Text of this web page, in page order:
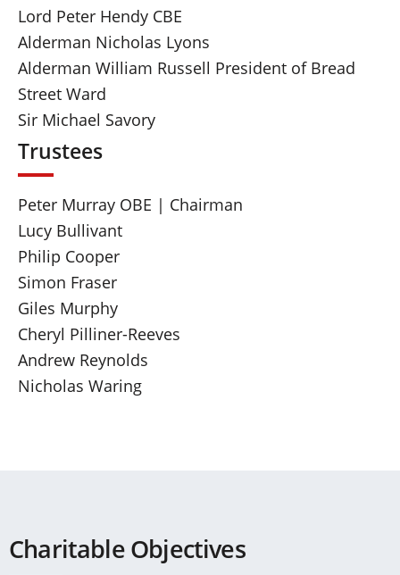
Lord Peter Hendy CBE
Alderman Nicholas Lyons
Alderman William Russell President of Bread
Street Ward
Sir Michael Savory
Trustees
Peter Murray OBE | Chairman
Lucy Bullivant
Philip Cooper
Simon Fraser
Giles Murphy
Cheryl Pilliner-Reeves
Andrew Reynolds
Nicholas Waring
Charitable Objectives